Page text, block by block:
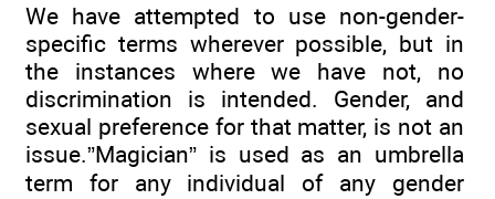
We have attempted to use non-gender-
specific terms wherever possible, but in
the instances where we have not, no
discrimination is intended. Gender, and
sexual preference for that matter, is not an
issue.”Magician” is used as an umbrella
term for any individual of any gender